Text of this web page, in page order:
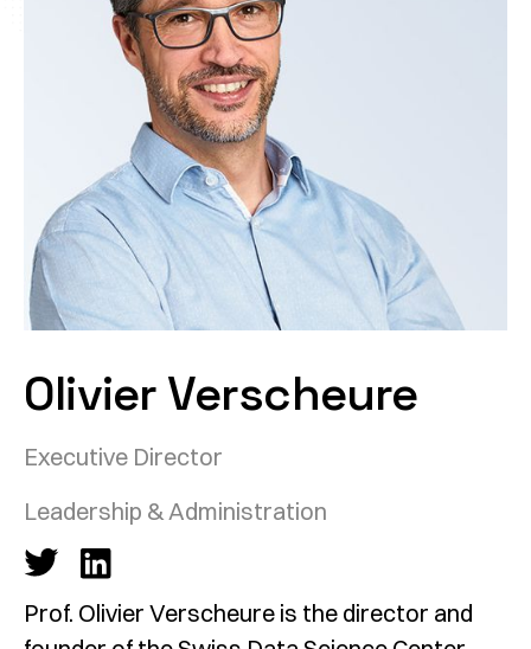
Olivier Verscheure
Executive Director
Leadership & Administration
Prof. Olivier Verscheure is the director and